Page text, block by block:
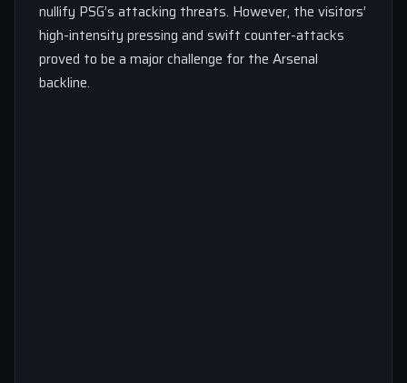
nullify PSG’s attacking threats. However, the visitors’
high-intensity pressing and swift counter-attacks
proved to be a major challenge for the Arsenal
backline.